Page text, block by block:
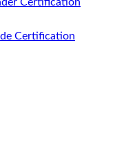
Certification